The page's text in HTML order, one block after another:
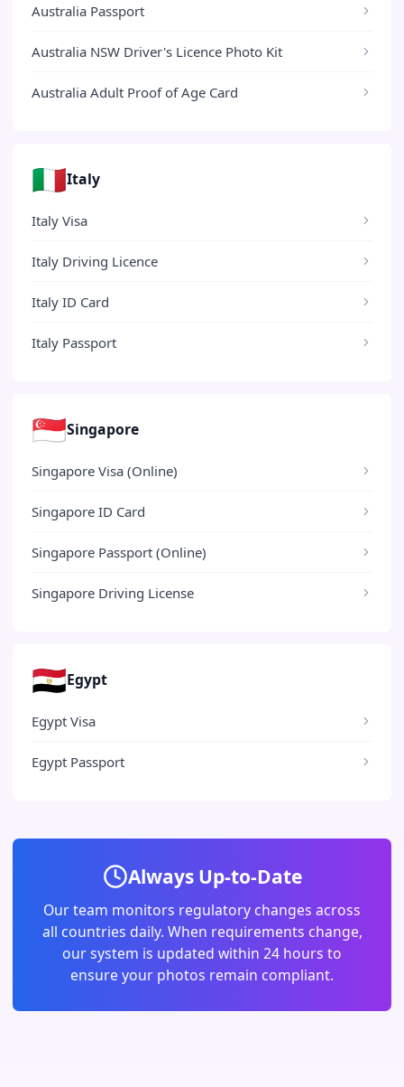
Australia Passport
Australia NSW Driver's Licence Photo Kit
Australia Adult Proof of Age Card
🇮🇹Italy
Italy Visa
Italy Driving Licence
Italy ID Card
Italy Passport
🇸🇬Singapore
Singapore Visa (Online)
Singapore ID Card
Singapore Passport (Online)
Singapore Driving License
🇪🇬Egypt
Egypt Visa
Egypt Passport
Always Up-to-Date
Our team monitors regulatory changes across
all countries daily. When requirements change,
our system is updated within 24 hours to
ensure your photos remain compliant.